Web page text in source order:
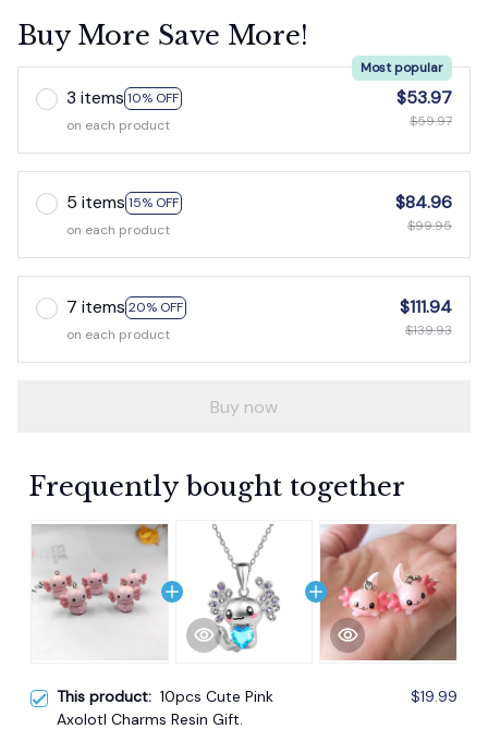
Buy More Save More!
3 items 10% OFF
Most popular
on each product
$53.97
$59.97
5 items 15% OFF
on each product
$84.96
$99.95
7 items 20% OFF
on each product
$111.94
$139.93
Buy now
Frequently bought together
This product: 10pcs Cute Pink
Axolotl Charms Resin Gift.
$19.99